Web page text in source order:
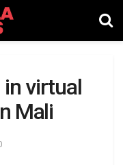
in virtual
Mali